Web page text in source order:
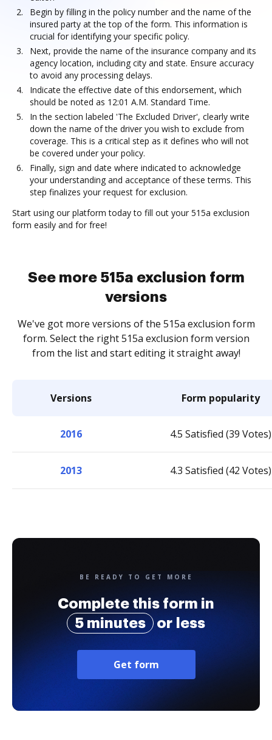
Begin by filling in the policy number and the name of the
insured party at the top of the form. This information is
crucial for identifying your specific policy.
Next, provide the name of the insurance company and its
agency location, including city and state. Ensure accuracy
to avoid any processing delays.
Indicate the effective date of this endorsement, which
should be noted as 12:01 A.M. Standard Time.
In the section labeled 'The Excluded Driver', clearly write
down the name of the driver you wish to exclude from
coverage. This is a critical step as it defines who will not
be covered under your policy.
Finally, sign and date where indicated to acknowledge
your understanding and acceptance of these terms. This
step finalizes your request for exclusion.
Start using our platform today to fill out your 515a exclusion
form easily and for free!
See more 515a exclusion form
versions
We've got more versions of the 515a exclusion form
form. Select the right 515a exclusion form version
from the list and start editing it straight away!
Versions Form popularity
2016 4.5 Satisfied (39 Votes)
2013 4.3 Satisfied (42 Votes)
BE READY TO GET MORE
Complete this form in
5 minutes
or less
Get form